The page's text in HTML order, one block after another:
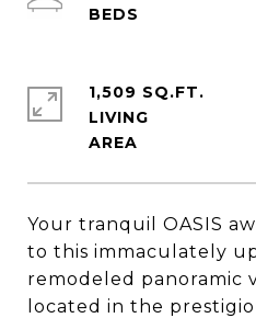
Your tranquil OASIS
to this immaculately
remodeled panoramic
located in the
1,509 SQ.FT.
LIVING